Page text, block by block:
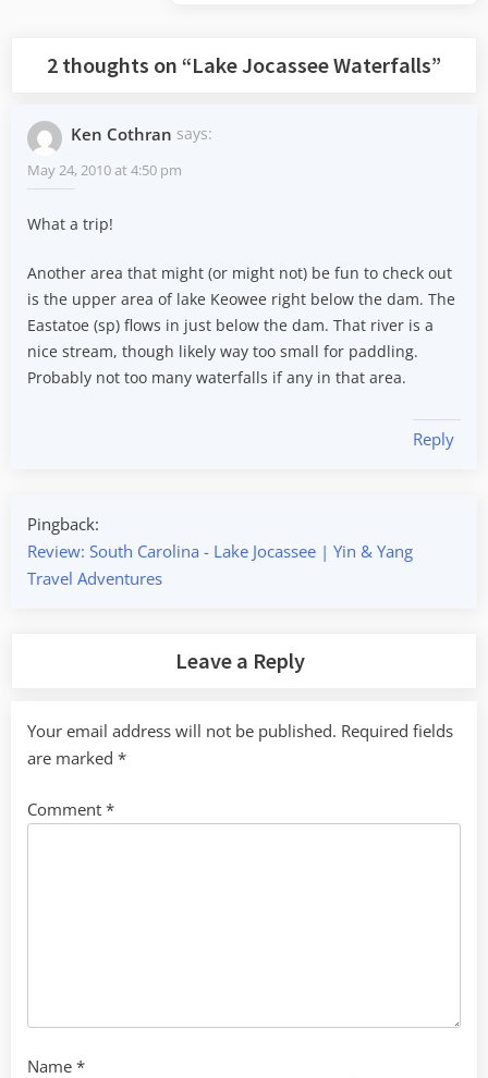
2 thoughts on “Lake Jocassee Waterfalls”
Ken Cothran says:
May 24, 2010 at 4:50 pm
What a trip!
Another area that might (or might not) be fun to check out
is the upper area of lake Keowee right below the dam. The
Eastatoe (sp) flows in just below the dam. That river is a
nice stream, though likely way too small for paddling.
Probably not too many waterfalls if any in that area.
Reply
Pingback:
Review: South Carolina - Lake Jocassee | Yin & Yang
Travel Adventures
Leave a Reply
Your email address will not be published. Required fields
are marked *
Comment *
Name *